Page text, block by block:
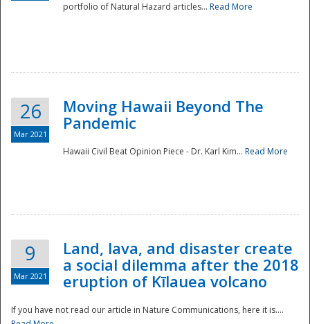
National
portfolio of Natural Hazard articles... Read More
26
Mar 2021
Moving Hawaii Beyond The
Pandemic
Hawaii Civil Beat Opinion Piece - Dr. Karl Kim... Read More
9
Mar 2021
Land, lava, and disaster create
a social dilemma after the 2018
eruption of Kīlauea volcano
If you have not read our article in Nature Communications, here it is....